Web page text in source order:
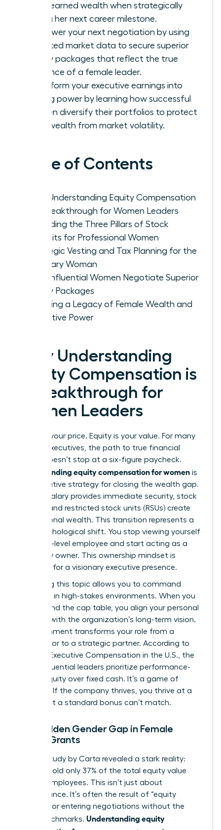
hard-earned wealth when strategically
timing her next career milestone.
Empower your next negotiation by using
targeted market data to secure superior
equity packages that reflect the true
influence of a female leader.
Transform your executive earnings into
lasting power by learning how successful
women diversify their portfolios to protect
their wealth from market volatility.
Table of Contents
Why Understanding Equity Compensation
is a Breakthrough for Women Leaders
Decoding the Three Pillars of Stock
Benefits for Professional Women
Strategic Vesting and Tax Planning for the
Visionary Woman
How Influential Women Negotiate Superior
Equity Packages
Creating a Legacy of Female Wealth and
Executive Power
Why Understanding
Equity Compensation is
a Breakthrough for
Women Leaders
Salary is your price. Equity is your value. For many
female executives, the path to true financial
power doesn’t stop at a six-figure paycheck.
Understanding equity compensation for women is
the definitive strategy for closing the wealth gap.
While a salary provides immediate security, stock
options and restricted stock units (RSUs) create
generational wealth. This transition represents a
vital psychological shift. You stop viewing yourself
as a high-level employee and start acting as a
company owner. This ownership mindset is
essential for a visionary executive presence.
Mastering this topic allows you to command
authority in high-stakes environments. When you
understand the cap table, you align your personal
success with the organization’s long-term vision.
This alignment transforms your role from a
contributor to a strategic partner. According to
Executive Compensation in the U.S. , the
most influential leaders prioritize performance-
based equity over fixed cash. It’s a game of
leverage. If the company thrives, you thrive at a
scale that a standard bonus can’t match.
The Hidden Gender Gap in Female
Equity Grants
A 2023 study by Carta revealed a stark reality:
women hold only 37% of the total equity value
held by employees. This isn’t just about
performance. It’s often the result of “equity
illiteracy” or entering negotiations without the
right benchmarks. Understanding equity